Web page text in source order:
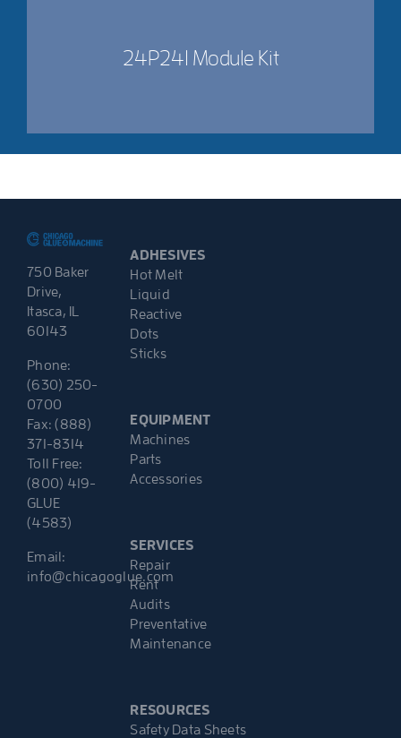
24P241 Module Kit
750 Baker
Drive,
Itasca, IL
60143
Phone:
(630) 250-
0700
Fax: (888)
371-8314
Toll Free:
(800) 419-
GLUE
(4583)
Email:
info@chicagoglue.com
ADHESIVES
Hot Melt
Liquid
Reactive
Dots
Sticks
EQUIPMENT
Machines
Parts
Accessories
SERVICES
Repair
Rent
Audits
Preventative
Maintenance
RESOURCES
Safety Data Sheets